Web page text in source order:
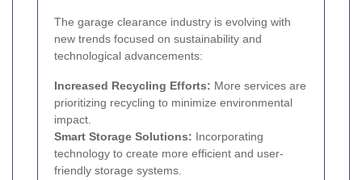
The garage clearance industry is evolving with
new trends focused on sustainability and
technological advancements:
Increased Recycling Efforts: More services are
prioritizing recycling to minimize environmental
impact.
Smart Storage Solutions: Incorporating
technology to create more efficient and user-
friendly storage systems.